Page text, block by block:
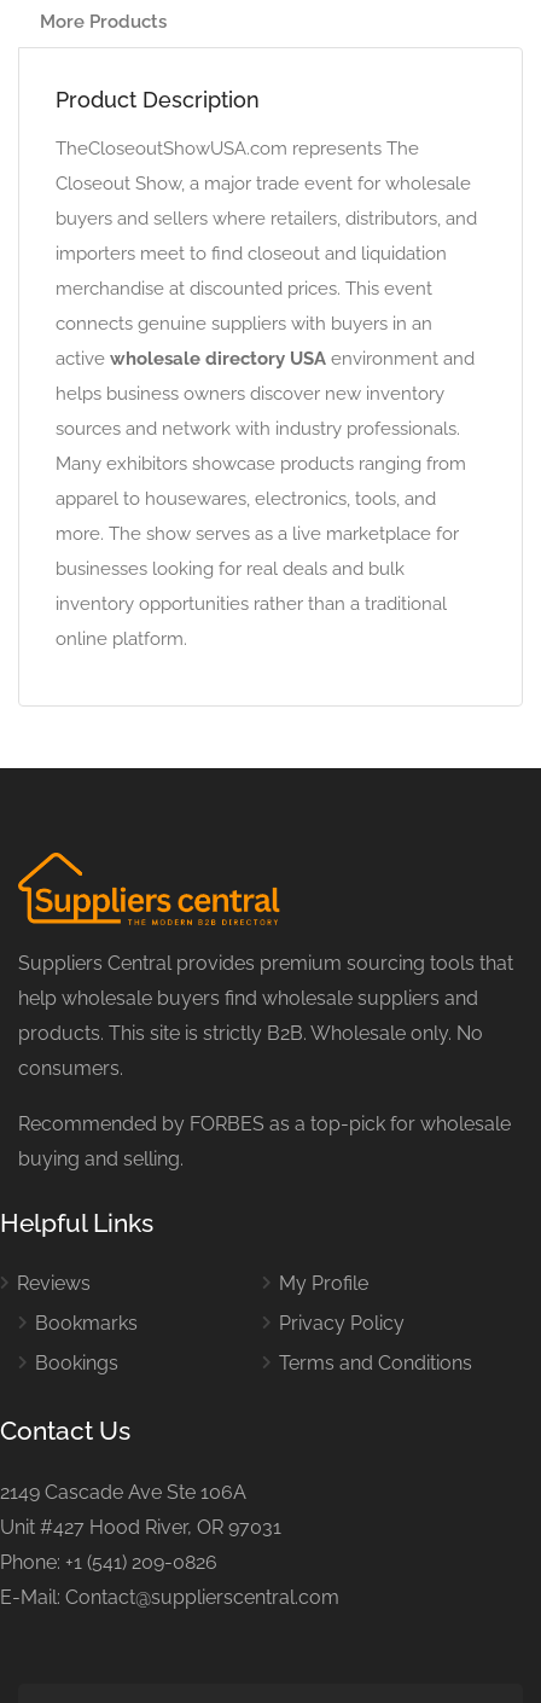
More Products
Product Description
TheCloseoutShowUSA.com represents The
Closeout Show, a major trade event for wholesale
buyers and sellers where retailers, distributors, and
importers meet to find closeout and liquidation
merchandise at discounted prices. This event
connects genuine suppliers with buyers in an
active wholesale directory USA environment and
helps business owners discover new inventory
sources and network with industry professionals.
Many exhibitors showcase products ranging from
apparel to housewares, electronics, tools, and
more. The show serves as a live marketplace for
businesses looking for real deals and bulk
inventory opportunities rather than a traditional
online platform.
Suppliers Central provides premium sourcing tools that
help wholesale buyers find wholesale suppliers and
products. This site is strictly B2B. Wholesale only. No
consumers.
Recommended by FORBES as a top-pick for wholesale
buying and selling.
Helpful Links
Reviews
Bookmarks
Bookings
My Profile
Privacy Policy
Terms and Conditions
Contact Us
2149 Cascade Ave Ste 106A
Unit #427 Hood River, OR 97031
Phone: +1 (541) 209-0826
E-Mail: Contact@supplierscentral.com